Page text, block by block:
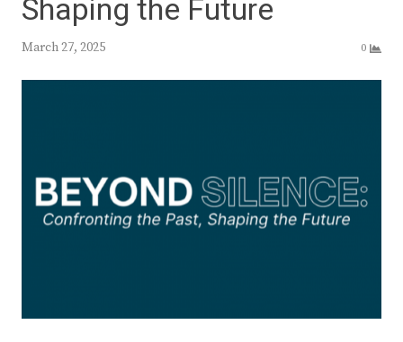
Shaping the Future
March 27, 2025 0